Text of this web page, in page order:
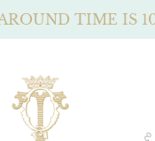
TIME IS